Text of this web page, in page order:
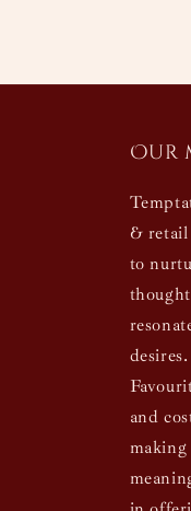
Our
&
to
and
making